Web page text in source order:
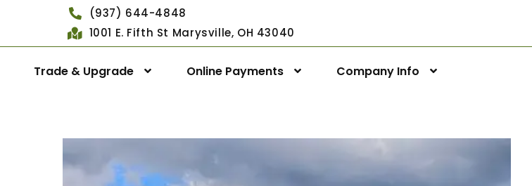
(937) 644-4848
1001 E. Fifth St Marysville, OH 43040
Trade & Upgrade Online Payments Company Info